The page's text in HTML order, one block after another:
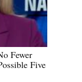
Fewer
Five